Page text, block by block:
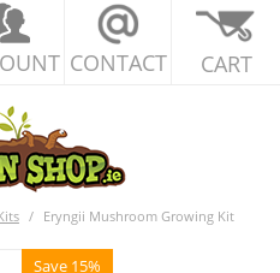
CONTACT CART
/ Eryngii Mushroom Growing Kit
Save 15%